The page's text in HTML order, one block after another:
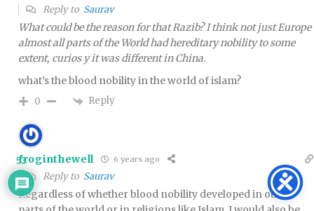
Reply to Saurav
What could be the reason for that Razib? I think not just Europe
almost all parts of the World had hereditary nobility to some
extent, curios y it was different in China.
what’s the blood nobility in the world of islam?
0 Reply
froginthewell 6 years ago
Reply to Saurav
Regardless of whether blood nobility developed in other
53